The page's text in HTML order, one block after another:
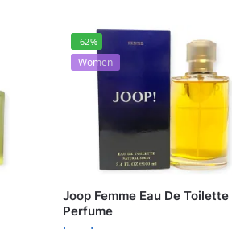
-62%
Women
Joop Femme Eau De Toilette
Perfume